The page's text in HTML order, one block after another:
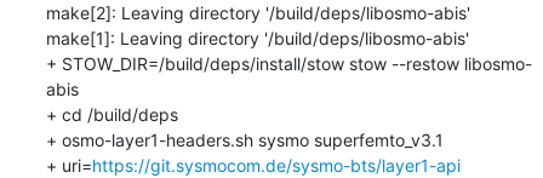
make[2]: Leaving directory '/build/deps/libosmo-abis'
make[1]: Leaving directory '/build/deps/libosmo-abis'
+ STOW_DIR=/build/deps/install/stow stow --restow libosmo-
abis
+ cd /build/deps
+ osmo-layer1-headers.sh sysmo superfemto_v3.1
+ uri=https://git.sysmocom.de/sysmo-bts/layer1-api